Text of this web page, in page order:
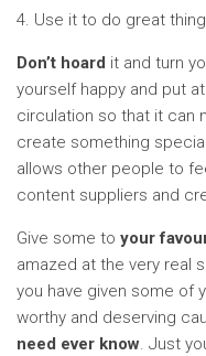
4. Use it to do great
Don’t hoard it and turn
yourself happy and put
circulation so that it can
create something
allows other people to
content suppliers and
Give some to your
amazed at the very real
you have given some of
worthy and deserving
need ever know. Just